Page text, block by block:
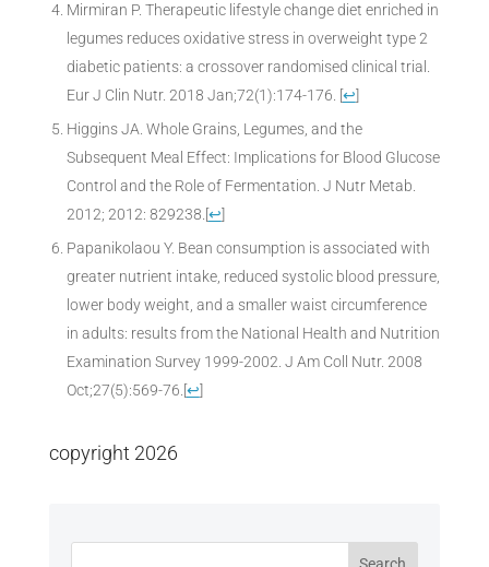
Mirmiran P. Therapeutic lifestyle change diet enriched in
legumes reduces oxidative stress in overweight type 2
diabetic patients: a crossover randomised clinical trial.
Eur J Clin Nutr. 2018 Jan;72(1):174-176. [↩]
Higgins JA. Whole Grains, Legumes, and the
Subsequent Meal Effect: Implications for Blood Glucose
Control and the Role of Fermentation. J Nutr Metab.
2012; 2012: 829238.[↩]
Papanikolaou Y. Bean consumption is associated with
greater nutrient intake, reduced systolic blood pressure,
lower body weight, and a smaller waist circumference
in adults: results from the National Health and Nutrition
Examination Survey 1999-2002. J Am Coll Nutr. 2008
Oct;27(5):569-76.[↩]
copyright 2026